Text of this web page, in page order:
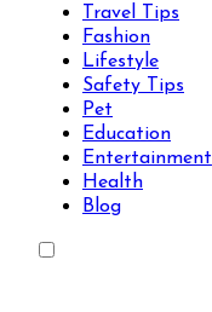
Travel Tips
Fashion
Lifestyle
Safety Tips
Pet
Education
Entertainment
Health
Blog